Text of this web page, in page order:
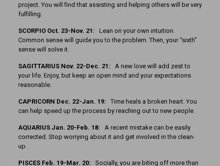
project. You will find that assisting and helping others will be very
fulfilling.
SCORPIO Oct. 23-Nov. 21: Lean on your own intuition.
Common sense will guide you to the problem. Then, your “sixth”
sense will solve it.
SAGITTARIUS Nov. 22-Dec. 21: A new love will add zest to
your life. Enjoy, but keep an open mind and your expectations
reasonable.
CAPRICORN Dec. 22-Jan. 19: Time heals a broken heart. You
can help speed up the process by reaching out to new people.
AQUARIUS Jan. 20-Feb. 18: A recent mistake can be easily
corrected. Stop worrying about it and get involved in the clean-
up.
PISCES Feb. 19-Mar. 20: Socially, you are biting off more than